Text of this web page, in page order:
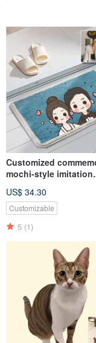
Customized
mochi-style imitation
facial expressions on
characters and pets
US$ 34.30
Customizable
5 (1)